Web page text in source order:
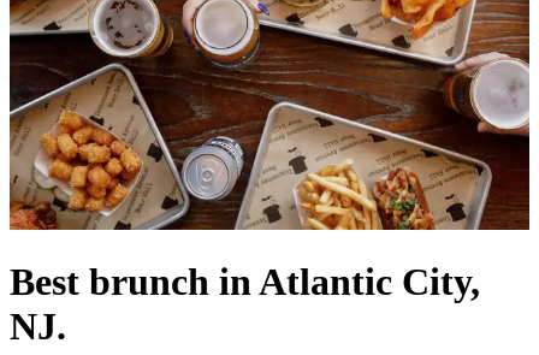
Best brunch in Atlantic City,
NJ.